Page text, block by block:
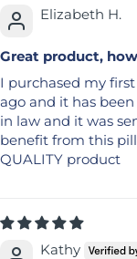
Elizabeth H.
Great product,
I purchased my
ago and it has
in law and it was
benefit from this
QUALITY product
Kathy